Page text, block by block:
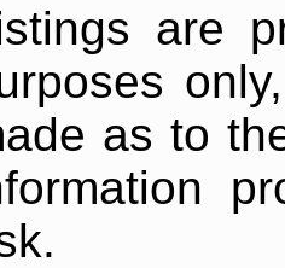
are
as to